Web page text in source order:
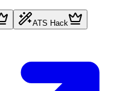
ATS Hack